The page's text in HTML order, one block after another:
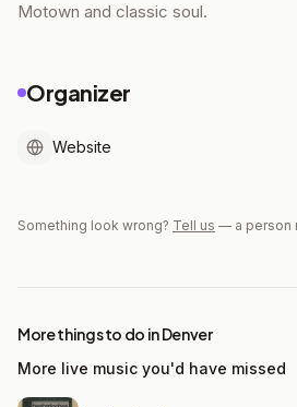
Motown and classic soul.
Organizer
Website
Something look wrong? Tell us — a person
More things to do in Denver
More live music you'd have missed